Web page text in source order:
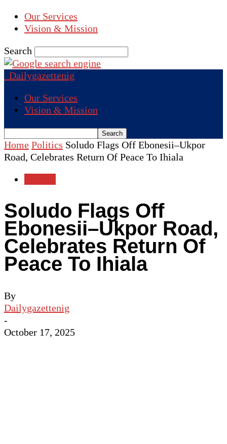
Our Services
Vision & Mission
Search
Dailygazettenig
Our Services
Vision & Mission
Home Politics Soludo Flags Off Ebonesii–Ukpor
Road, Celebrates Return Of Peace To Ihiala
Soludo Flags Off
Ebonesii–Ukpor Road,
Celebrates Return Of
Peace To Ihiala
By
Dailygazettenig
-
October 17, 2025